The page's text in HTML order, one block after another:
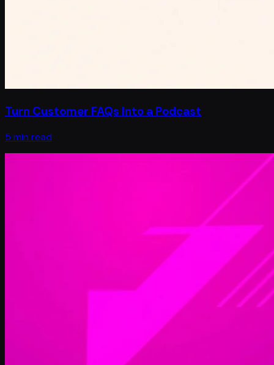
Turn Customer FAQs Into a Podcast
5 min read